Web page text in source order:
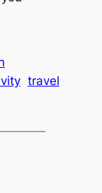
travel